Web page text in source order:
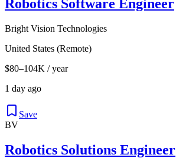
Robotics Software Engineer
Bright Vision Technologies
United States (Remote)
$80–104K / year
1 day ago
Save
BV
Robotics Solutions Engineer